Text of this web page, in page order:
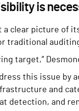
is
a clear picture of
traditional
target,”
this issue by
and
detection, and